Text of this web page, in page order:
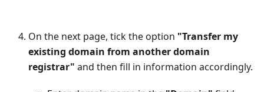
On the next page, tick the option "Transfer my
existing domain from another domain
registrar" and then fill in information accordingly.